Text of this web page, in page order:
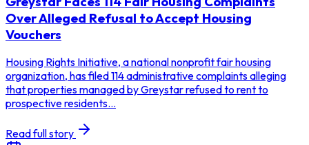
Over Alleged Refusal to Accept Housing
Vouchers
Housing Rights Initiative, a national nonprofit fair housing
organization, has filed 114 administrative complaints alleging
that properties managed by Greystar refused to rent to
prospective residents...
Read full story